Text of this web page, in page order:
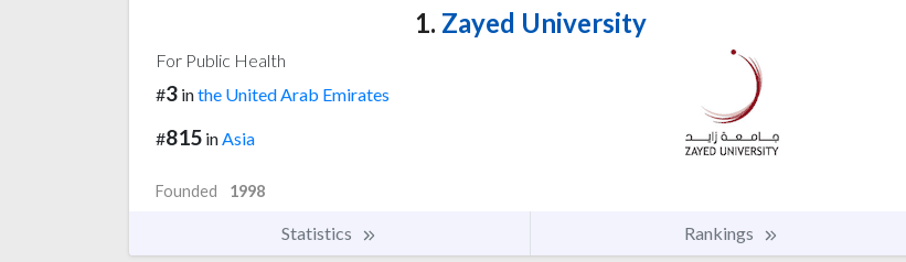
1. Zayed University
For Public Health
#3 inthe United Arab Emirates
#815 inAsia
Founded 1998
Statistics Rankings